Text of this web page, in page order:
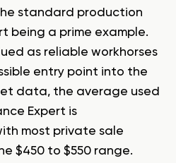
standard production
being a prime example.
as reliable workhorses
entry point into the
data, the average used
Expert is
most private sale
$450 to $550 range.